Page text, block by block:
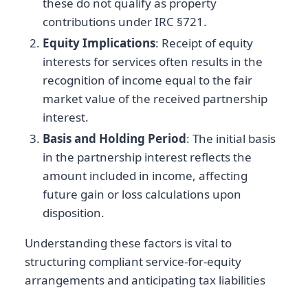
contributions under IRC §721.
Equity Implications: Receipt of equity
interests for services often results in the
recognition of income equal to the fair
market value of the received partnership
interest.
Basis and Holding Period: The initial basis
in the partnership interest reflects the
amount included in income, affecting
future gain or loss calculations upon
disposition.
Understanding these factors is vital to
structuring compliant service-for-equity
arrangements and anticipating tax liabilities